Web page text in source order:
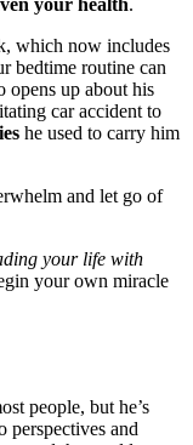
your health.
which now includes
bedtime routine can
opens up about his
car accident to
he used to carry him
and let go of
your life with
your own miracle
people, but he’s
perspectives and